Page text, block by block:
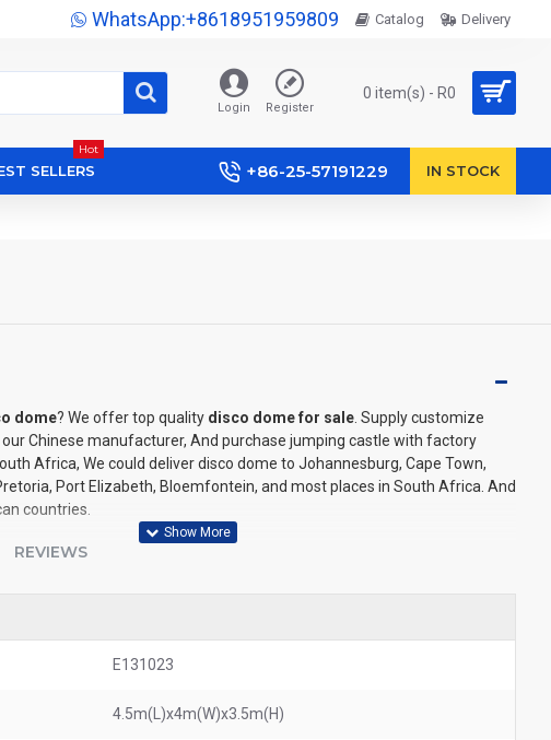
WhatsApp:+8618951959809 Catalog Delivery
Login Register
0 item(s) - R0
SELLERS
Hot
+86-25-57191229 IN STOCK
dome? We offer top quality disco dome for sale . Supply customize
Chinese manufacturer, And purchase jumping castle with factory
Africa, We could deliver disco dome to Johannesburg, Cape Town,
Port Elizabeth, Bloemfontein, and most places in South Africa. And
countries.
REVIEWS
E131023
4.5m(L)x4m(W)x3.5m(H)